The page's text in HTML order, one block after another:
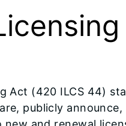
Act (420 ILCS 44)
publicly